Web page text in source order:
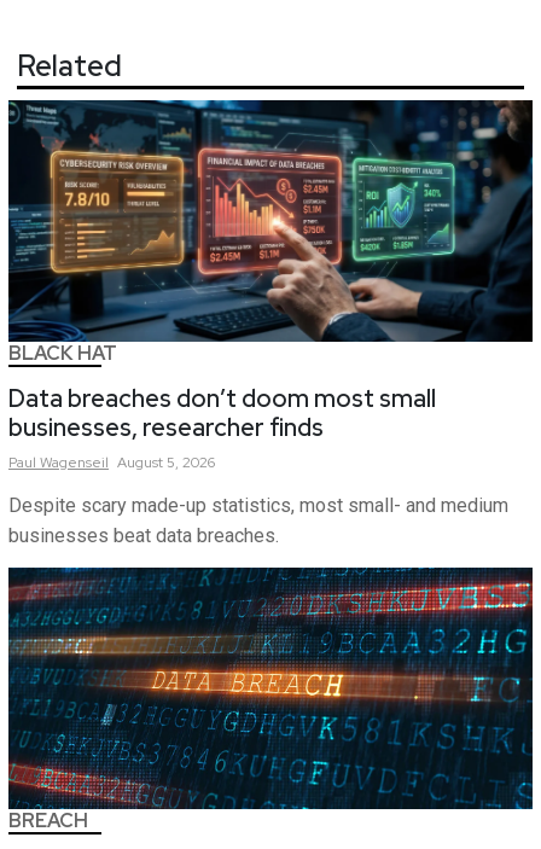
Related
BLACK HAT
Data breaches don’t doom most small
businesses, researcher finds
Paul Wagenseil August 5, 2026
Despite scary made-up statistics, most small- and medium
businesses beat data breaches.
BREACH